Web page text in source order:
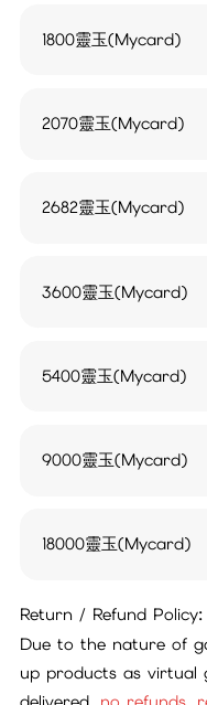
1800靈玉(Mycard)
2070靈玉(Mycard)
2682靈玉(Mycard)
3600靈玉(Mycard)
5400靈玉(Mycard)
9000靈玉(Mycard)
18000靈玉(Mycard)
Return / Refund Policy:
Due to the nature of
up products as virtual